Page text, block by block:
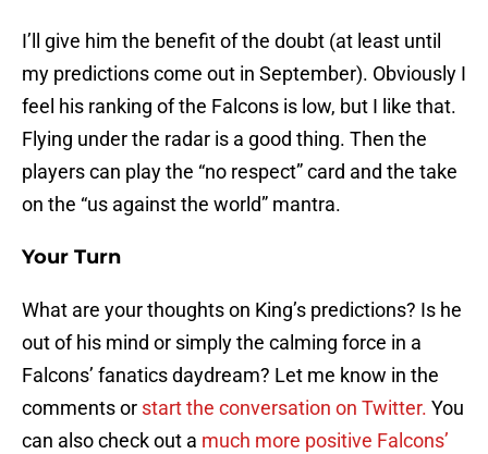
I’ll give him the benefit of the doubt (at least until
my predictions come out in September). Obviously I
feel his ranking of the Falcons is low, but I like that.
Flying under the radar is a good thing. Then the
players can play the “no respect” card and the take
on the “us against the world” mantra.
Your Turn
What are your thoughts on King’s predictions? Is he
out of his mind or simply the calming force in a
Falcons’ fanatics daydream? Let me know in the
comments or start the conversation on Twitter. You
can also check out a much more positive Falcons’